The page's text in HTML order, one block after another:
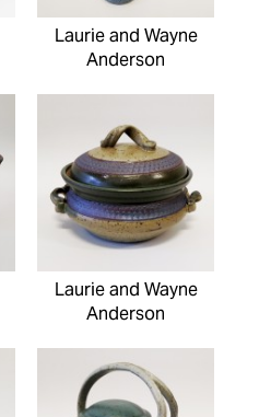
Laurie and Wayne
Anderson
Laurie and Wayne
Anderson